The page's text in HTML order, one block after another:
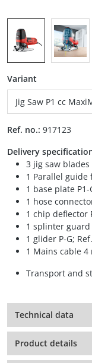
Select
Variant
Ref. no.: 917123
Delivery
3 jig saw blades
1 Parallel guide
1 base plate P1-
1 hose
1 chip deflector
1 splinter guard
1 glider P-G;
1 Mains cable 4
Transport and
Technical data
Product details